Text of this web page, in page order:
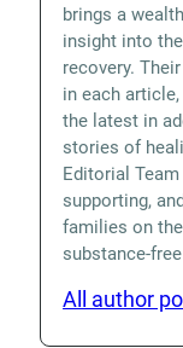
brings a
insight into
recovery.
in each
the latest in
stories of
Editorial
supporting,
families on
substance-
All author